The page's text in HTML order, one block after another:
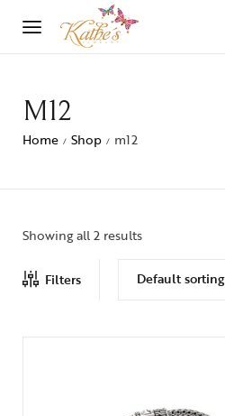
M12
Home / Shop / m12
Showing all 2 results
Filters Default sorting